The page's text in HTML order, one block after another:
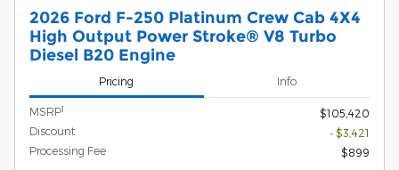
2026 Ford F-250 Platinum Crew Cab 4X4
High Output Power Stroke® V8 Turbo
Diesel B20 Engine
Pricing Info
MSRP1
$105,420
Discount
- $3,421
Processing Fee
$899